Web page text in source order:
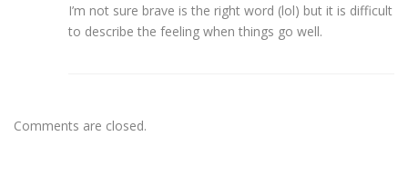
I’m not sure brave is the right word (lol) but it is difficult
to describe the feeling when things go well.
Comments are closed.